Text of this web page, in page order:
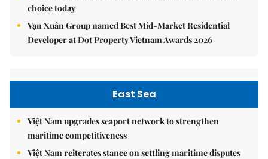
choice today
Vạn Xuân Group named Best Mid-Market Residential
Developer at Dot Property Vietnam Awards 2026
East Sea
Việt Nam upgrades seaport network to strengthen
maritime competitiveness
Việt Nam reiterates stance on settling maritime disputes